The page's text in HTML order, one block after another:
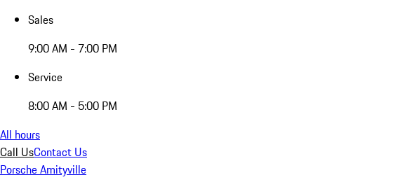
Sales
9:00 AM - 7:00 PM
Service
8:00 AM - 5:00 PM
All hours
Call UsContact Us
Porsche Amityville